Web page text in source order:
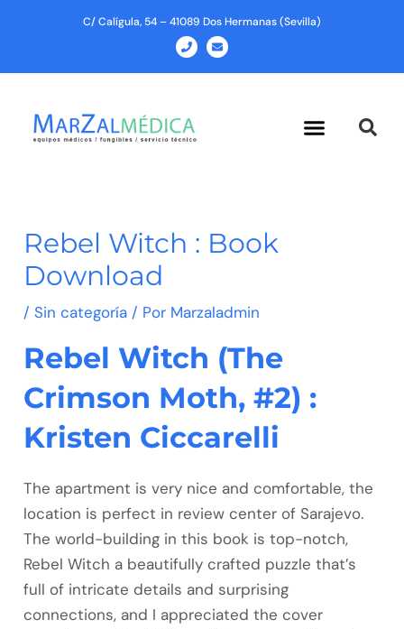
C/ Calígula, 54 – 41089 Dos Hermanas (Sevilla)
P
h
o
n
E
n
v
e
Menu
Rebel Witch : Book
Download
/Sin categoría / Por Marzaladmin
Rebel Witch (The
Crimson Moth, #2) :
Kristen Ciccarelli
The apartment is very nice and comfortable, the
location is perfect in review center of Sarajevo.
The world-building in this book is top-notch,
Rebel Witch a beautifully crafted puzzle that’s
full of intricate details and surprising
connections, and I appreciated the cover